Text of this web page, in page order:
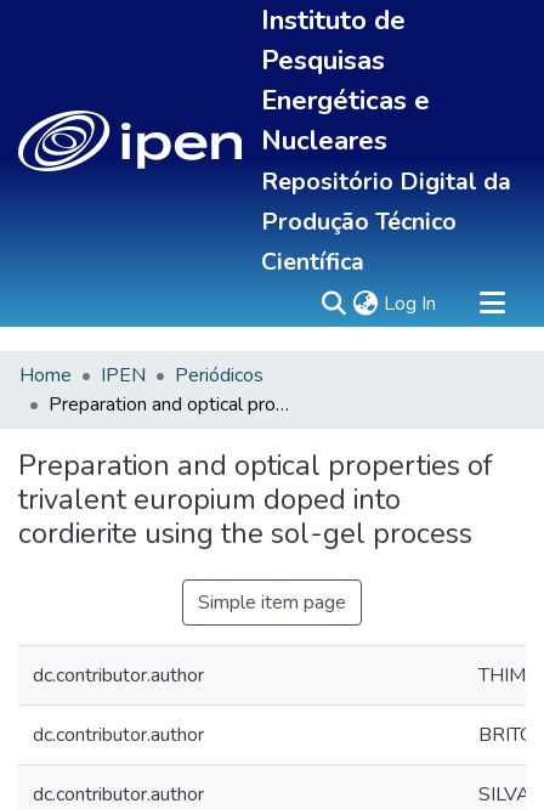
Instituto de
Pesquisas
Energéticas e
Nucleares
Repositório Digital da
Produção Técnico
Científica
Log In (current)
Sobre
All of DSpace
Statistics
Home IPEN
Periódicos
Preparation and optical properties of trivalent europium doped into cordierite using the sol-gel process
Preparation and optical properties of
trivalent europium doped into
cordierite using the sol-gel process
Simple item page
dc.contributor.author THIM,
dc.contributor.author BRITO,
dc.contributor.author SILVA,